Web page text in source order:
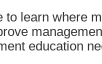
to learn where
education